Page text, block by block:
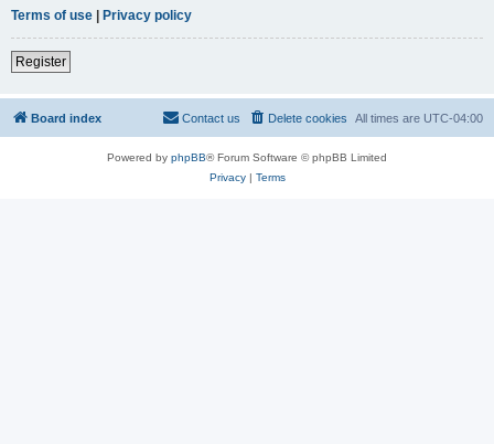
Terms of use | Privacy policy
Register
Board index All times are UTC-04:00
Delete cookies
Contact us
Powered by phpBB® Forum Software © phpBB Limited
Privacy| Terms